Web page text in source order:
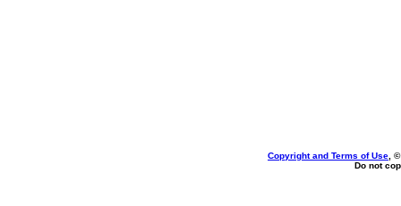
Copyright and Terms of Use ,
Do not